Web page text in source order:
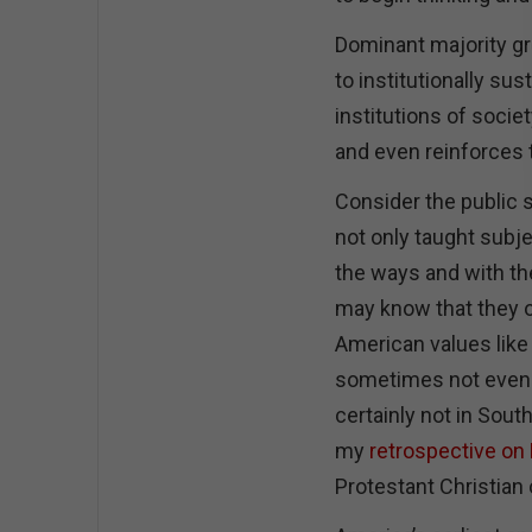
Dominant majority
to institutionally
institutions of
and even reinforces
Consider the public
not only taught
the ways and with
may know that they
American values
sometimes not
certainly not in
my retrospective on
Protestant Christian